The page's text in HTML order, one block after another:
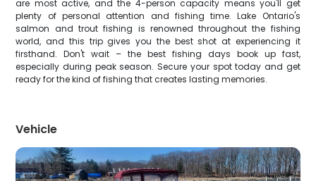
are most active, and the 4-person capacity means you'll get
plenty of personal attention and fishing time. Lake Ontario's
salmon and trout fishing is renowned throughout the fishing
world, and this trip gives you the best shot at experiencing it
firsthand. Don't wait – the best fishing days book up fast,
especially during peak season. Secure your spot today and get
ready for the kind of fishing that creates lasting memories.
Vehicle